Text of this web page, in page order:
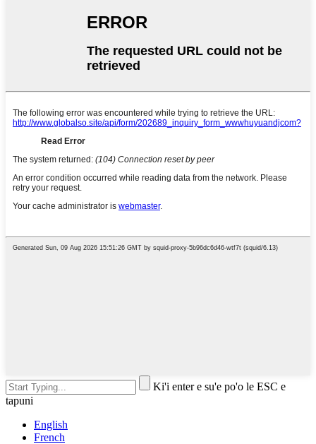
Ki'i enter e su'e po'o le ESC e
tapuni
English
French